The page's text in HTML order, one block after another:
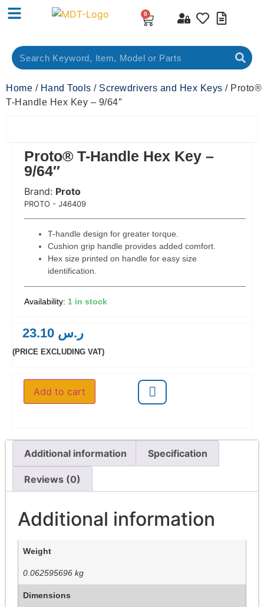
0
Home / Hand Tools / Screwdrivers and Hex Keys / Proto®
T-Handle Hex Key – 9/64″
Proto® T-Handle Hex Key –
9/64″
Brand: Proto
PROTO - J46409
T-handle design for greater torque.
Cushion grip handle provides added comfort.
Hex size printed on handle for easy size
identification.
1 in stock
ر.س
(PRICE EXCLUDING VAT)
Add to cart
Additional information Specification
Reviews (0)
Additional information
Weight
0.062595696 kg
Dimensions